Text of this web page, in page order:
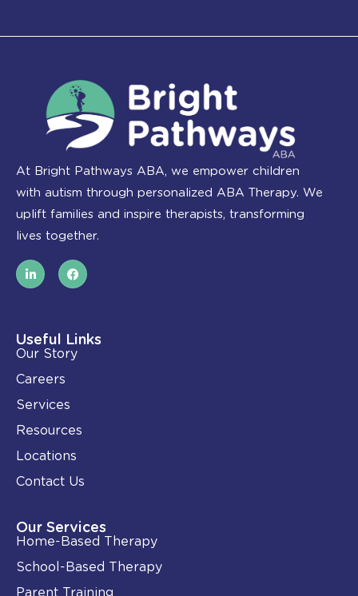
At Bright Pathways ABA, we empower children
with autism through personalized ABA Therapy. We
uplift families and inspire therapists, transforming
lives together.
L
i
n
i
n
-
i
n
F
a
c
o
k
Useful Links
Our Story
Careers
Services
Resources
Locations
Contact Us
Our Services
Home-Based Therapy
School-Based Therapy
Parent Training